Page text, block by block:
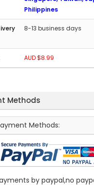
Philippines
8-13 business days
AUD $8.99
Methods
Methods:
by paypal,no